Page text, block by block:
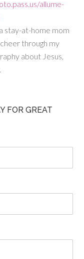
stay-at-home mom
through my
about Jesus,
FOR GREAT